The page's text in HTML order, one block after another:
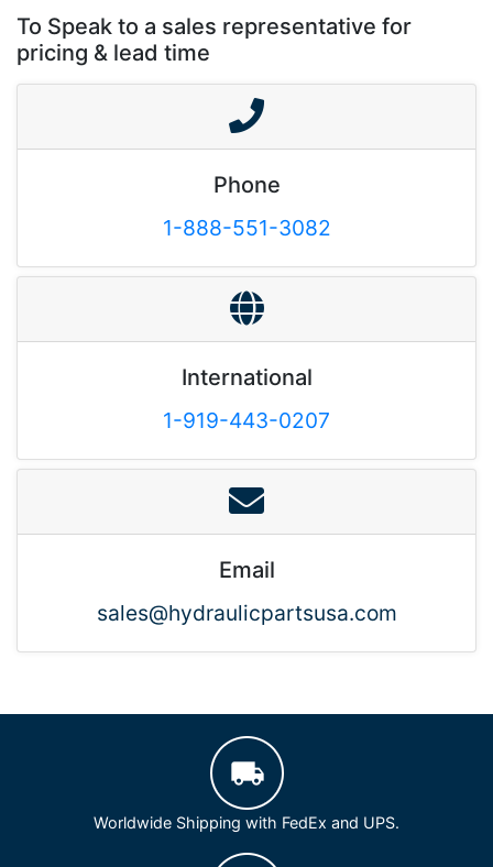
To Speak to a sales representative for
pricing & lead time
Phone
1-888-551-3082
International
1-919-443-0207
Email
sales@hydraulicpartsusa.com
Worldwide Shipping with FedEx and UPS.